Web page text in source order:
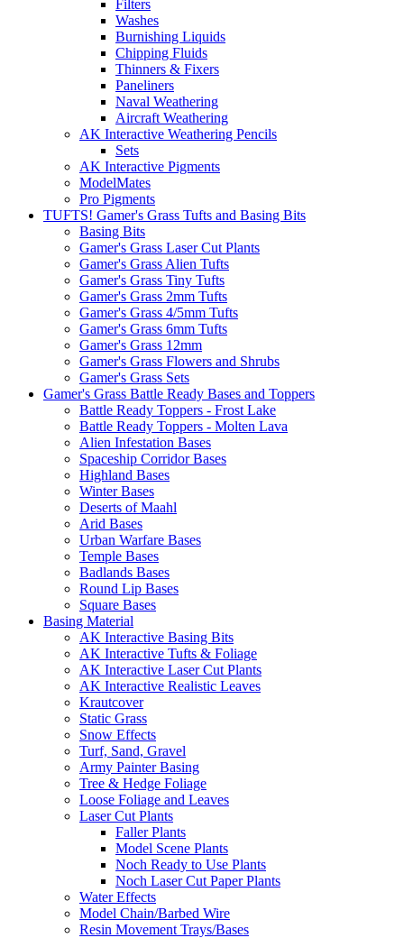
Filters
Washes
Burnishing Liquids
Chipping Fluids
Thinners & Fixers
Paneliners
Naval Weathering
Aircraft Weathering
AK Interactive Weathering Pencils
Sets
AK Interactive Pigments
ModelMates
Pro Pigments
TUFTS! Gamer's Grass Tufts and Basing Bits
Basing Bits
Gamer's Grass Laser Cut Plants
Gamer's Grass Alien Tufts
Gamer's Grass Tiny Tufts
Gamer's Grass 2mm Tufts
Gamer's Grass 4/5mm Tufts
Gamer's Grass 6mm Tufts
Gamer's Grass 12mm
Gamer's Grass Flowers and Shrubs
Gamer's Grass Sets
Gamer's Grass Battle Ready Bases and Toppers
Battle Ready Toppers - Frost Lake
Battle Ready Toppers - Molten Lava
Alien Infestation Bases
Spaceship Corridor Bases
Highland Bases
Winter Bases
Deserts of Maahl
Arid Bases
Urban Warfare Bases
Temple Bases
Badlands Bases
Round Lip Bases
Square Bases
Basing Material
AK Interactive Basing Bits
AK Interactive Tufts & Foliage
AK Interactive Laser Cut Plants
AK Interactive Realistic Leaves
Krautcover
Static Grass
Snow Effects
Turf, Sand, Gravel
Army Painter Basing
Tree & Hedge Foliage
Loose Foliage and Leaves
Laser Cut Plants
Faller Plants
Model Scene Plants
Noch Ready to Use Plants
Noch Laser Cut Paper Plants
Water Effects
Model Chain/Barbed Wire
Resin Movement Trays/Bases